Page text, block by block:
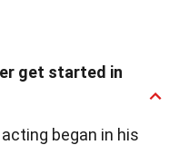
get started in
began in his